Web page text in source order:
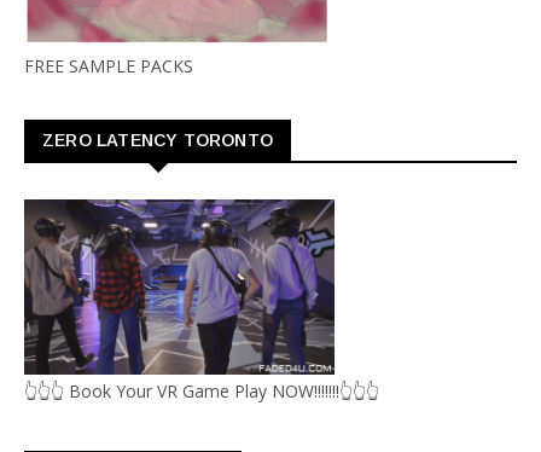
FREE SAMPLE PACKS
ZERO LATENCY TORONTO
👆👆👆 Book Your VR Game Play NOW!!!!!!!👆👆👆